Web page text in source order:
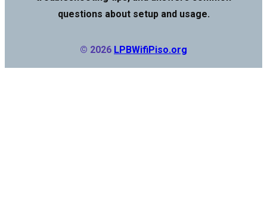
questions about setup and usage.
© 2026 LPBWifiPiso.org